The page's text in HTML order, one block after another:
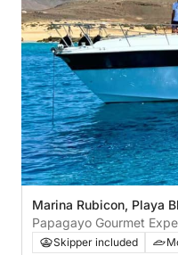
Marina Rubicon, Playa
Papagayo Gourmet
Papagayo with lunch on
Skipper included